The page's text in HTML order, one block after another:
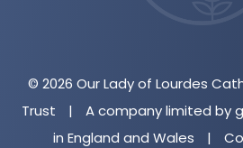
© 2026 Our Lady of Lourdes
Trust
|
A company limited by
in England and Wales
|